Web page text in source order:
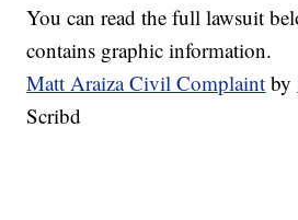
You can read the full lawsuit
contains graphic information.
Matt Araiza Civil Complaint by
Scribd